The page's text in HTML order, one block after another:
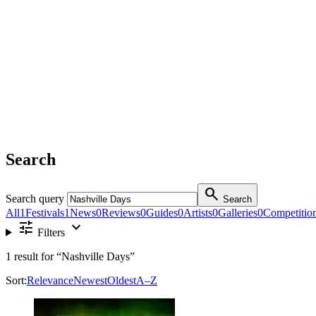
Search
Search query search Search
All1Festivals1News0Reviews0Guides0Artists0Galleries0
tune Filters expand_more
1 result for“Nashville Days”
Sort:RelevanceNewestOldestA–Z